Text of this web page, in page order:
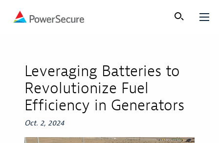
Leveraging Batteries to
Revolutionize Fuel
Efficiency in Generators
Oct. 2, 2024